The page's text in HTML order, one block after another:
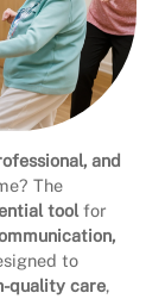
and
The
toolfor
to
quality care,